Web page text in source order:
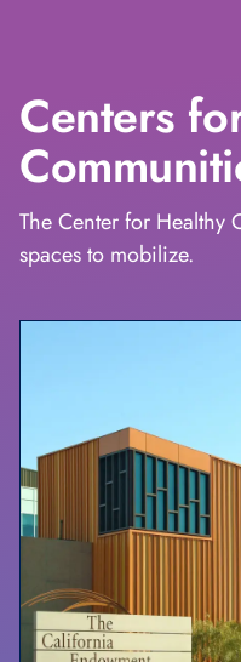
Centers
The Center for Healthy
spaces to mobilize.